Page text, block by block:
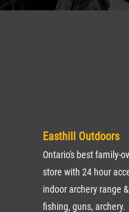
Easthill Outdoors
Ontario's best family-
store with 24 hour
indoor archery range
fishing, guns, archery.